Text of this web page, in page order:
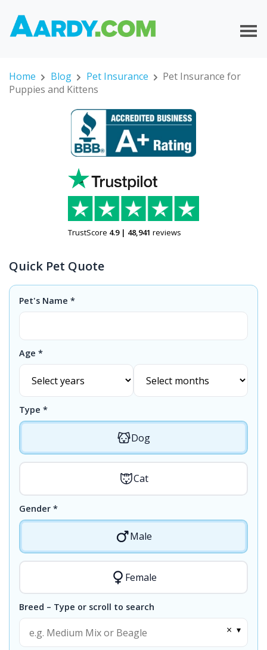
Home Blog Pet Insurance
Pet Insurance for
Puppies and Kittens
TrustScore 4.9| 48,941 reviews
Quick Pet Quote
Pet's Name *
Age *
Type *
Dog
Cat
Gender *
Male
Female
Breed – Type or scroll to search
× ▾